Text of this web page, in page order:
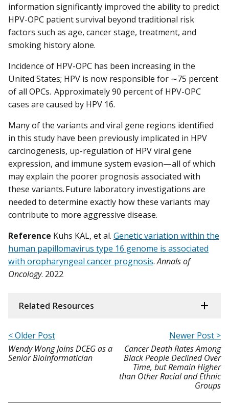
information significantly improved the ability to predict
HPV-OPC patient survival beyond traditional risk
factors such as age, cancer stage, treatment, and
smoking history alone.
Incidence of HPV-OPC has been increasing in the
United States; HPV is now responsible for ∼75 percent
of all OPCs. Approximately 90 percent of HPV-OPC
cases are caused by HPV 16.
Many of the variants and viral gene regions identified
in this study have been previously implicated in HPV
carcinogenesis, up-regulation of HPV viral gene
expression, and immune system evasion—all of which
may explain the poorer prognosis associated with
these variants. Future laboratory investigations are
needed to determine exactly how these variants may
contribute to more aggressive disease.
Reference Kuhs KAL, et al. Genetic variation within the
human papillomavirus type 16 genome is associated
with oropharyngeal cancer prognosis.Annals of
Oncology. 2022
Related Resources
< Older Post
Wendy Wong Joins DCEG as a
Senior Bioinformatician
Newer Post >
Cancer Death Rates Among
Black People Declined Over
Time, but Remain Higher
than Other Racial and Ethnic
Groups